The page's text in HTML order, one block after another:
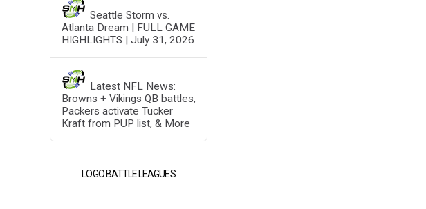
Seattle Storm vs.
Atlanta Dream | FULL GAME
HIGHLIGHTS | July 31, 2026
Latest NFL News:
Browns + Vikings QB battles,
Packers activate Tucker
Kraft from PUP list, & More
LOGO BATTLE LEAGUES